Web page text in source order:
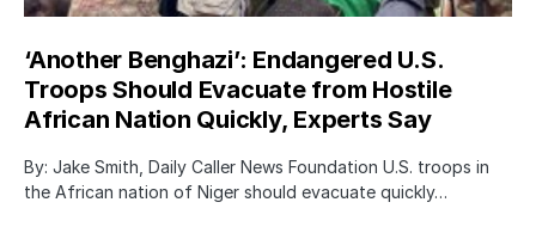
‘Another Benghazi’: Endangered U.S.
Troops Should Evacuate from Hostile
African Nation Quickly, Experts Say
By: Jake Smith, Daily Caller News Foundation U.S. troops in
the African nation of Niger should evacuate quickly…